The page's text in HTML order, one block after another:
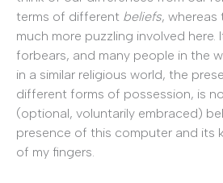
terms of different beliefs, whereas
much more puzzling involved
forbears, and many people in the
in a similar religious world, the
different forms of possession, is
(optional, voluntarily embraced)
presence of this computer and its
of my fingers.